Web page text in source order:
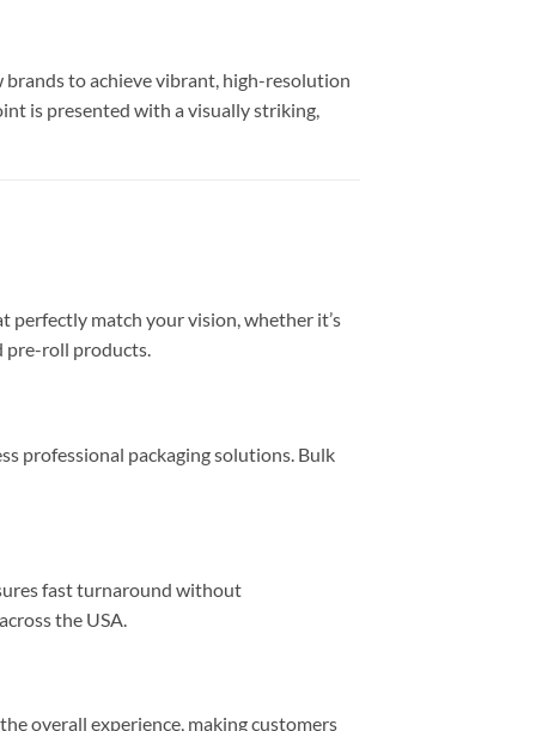
to achieve vibrant, high-resolution
is presented with a visually striking,
perfectly match your vision, whether it’s
pre-roll products.
professional packaging solutions. Bulk
fast turnaround without
the USA.
overall experience, making customers